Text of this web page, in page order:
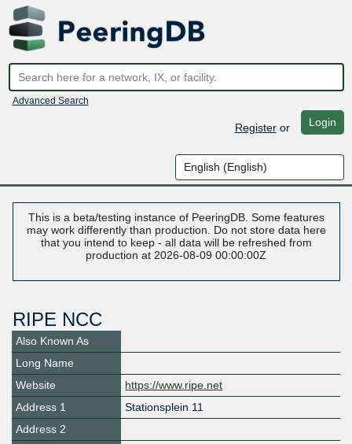
Advanced Search
Registeror Login
This is a beta/testing instance of PeeringDB. Some features
may work differently than production. Do not store data here
that you intend to keep - all data will be refreshed from
production at 2026-08-09 00:00:00Z
RIPE NCC
Also Known As
Long Name
Website
https://www.ripe.net
Address 1
Stationsplein 11
Address 2